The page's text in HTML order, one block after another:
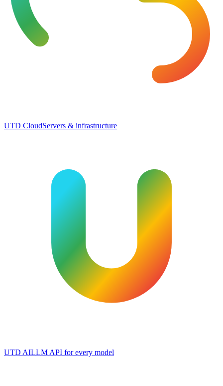
UTD CloudServers & infrastructure
UTD AILLM API for every model